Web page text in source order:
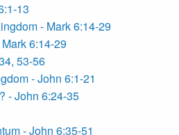
13
- Mark 6:14-29
6:14-29
53-56
- John 6:1-21
- John 6:24-35
- John 6:35-51